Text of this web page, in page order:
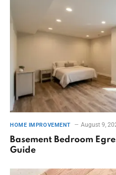
HOME IMPROVEMENT August 9,
Basement Bedroom
Guide